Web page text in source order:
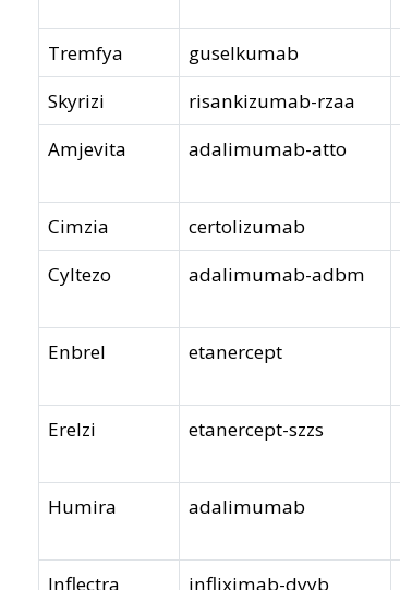
Tremfya
guselkumab
Skyrizi
risankizumab-rzaa
Amjevita
adalimumab-atto
Cimzia
certolizumab
Cyltezo
adalimumab-adbm
Enbrel
etanercept
Erelzi
etanercept-szzs
Humira
adalimumab
Inflectra
infliximab-dyyb